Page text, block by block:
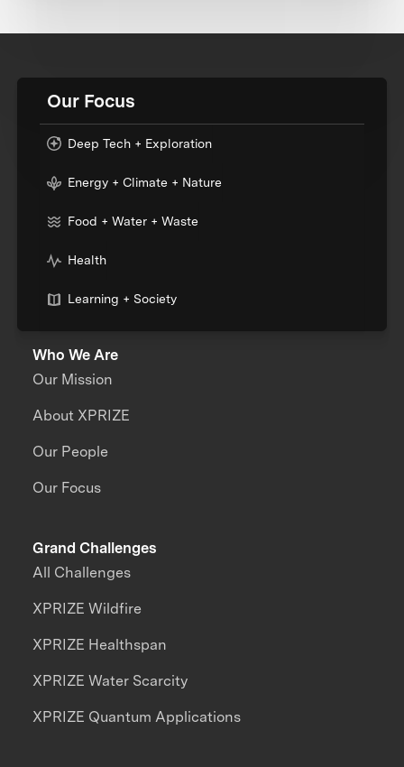
Our Focus
Deep Tech + Exploration
Energy + Climate + Nature
Food + Water + Waste
Health
Learning + Society
Who We Are
Our Mission
About XPRIZE
Our People
Our Focus
Grand Challenges
All Challenges
XPRIZE Wildfire
XPRIZE Healthspan
XPRIZE Water Scarcity
XPRIZE Quantum Applications